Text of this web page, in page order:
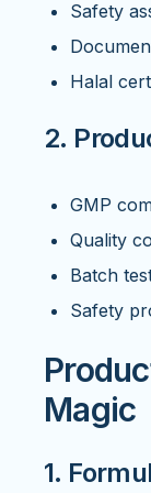
Safety
Halal
2.
GMP
Quality
Batch
Safety
Magic
1.